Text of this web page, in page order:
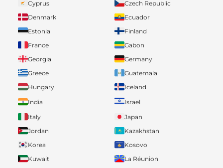
Cyprus
Czech Republic
Denmark
Ecuador
Estonia
Finland
France
Gabon
Georgia
Germany
Greece
Guatemala
Hungary
Iceland
India
Israel
Italy
Japan
Jordan
Kazakhstan
Korea
Kosovo
Kuwait
La Réunion